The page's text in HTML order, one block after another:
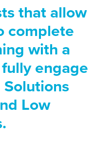
that allow
complete
with a
engage
Low